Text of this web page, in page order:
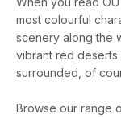
most colourful
scenery along the
vibrant red deserts
surrounded, of
Browse our range